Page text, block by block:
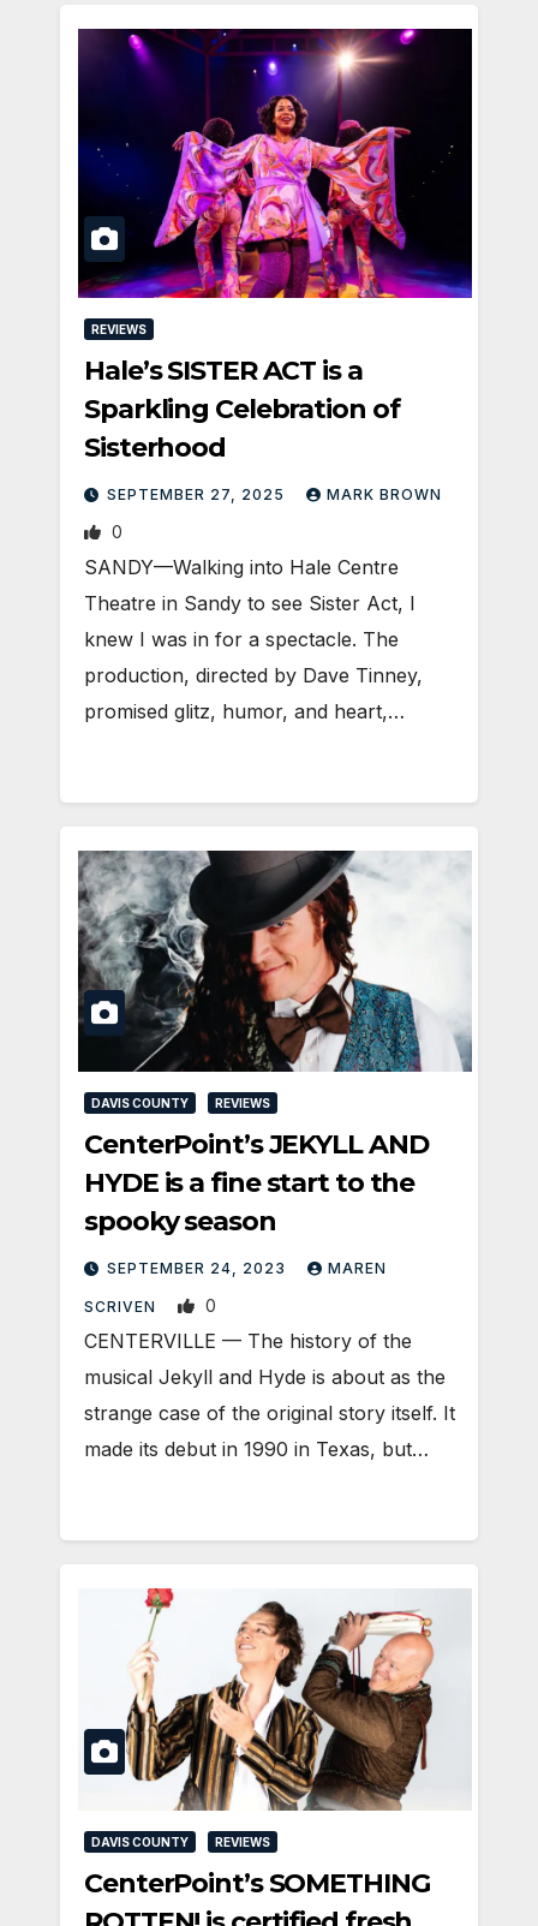
REVIEWS
Hale’s SISTER ACT is a
Sparkling Celebration of
Sisterhood
SEPTEMBER 27, 2025 MARK BROWN
0
SANDY—Walking into Hale Centre
Theatre in Sandy to see Sister Act, I
knew I was in for a spectacle. The
production, directed by Dave Tinney,
promised glitz, humor, and heart,…
DAVIS COUNTY REVIEWS
CenterPoint’s JEKYLL AND
HYDE is a fine start to the
spooky season
SEPTEMBER 24, 2023 MAREN
SCRIVEN 0
CENTERVILLE — The history of the
musical Jekyll and Hyde is about as the
strange case of the original story itself. It
made its debut in 1990 in Texas, but…
DAVIS COUNTY REVIEWS
CenterPoint’s SOMETHING